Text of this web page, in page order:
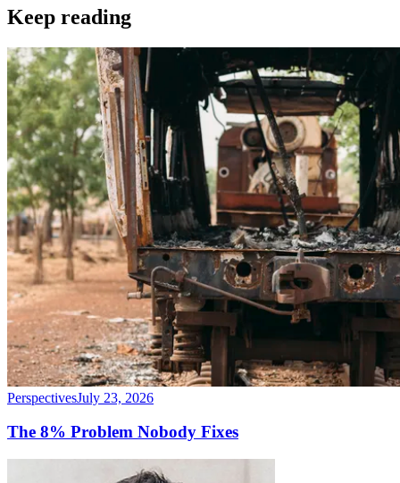
Keep reading
PerspectivesJuly 23, 2026
The 8% Problem Nobody Fixes